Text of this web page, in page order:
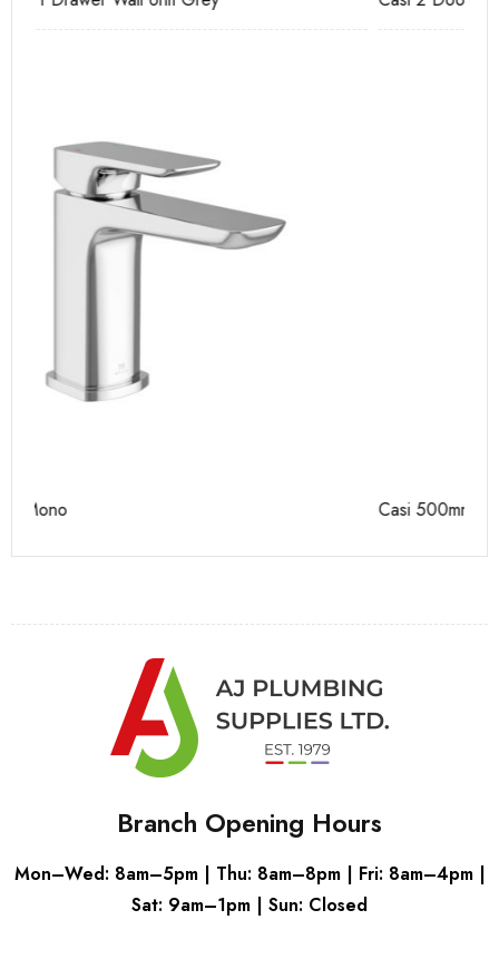
Casi 500mm Back To Wall Unit White
Branch Opening Hours
Mon–Wed: 8am–5pm | Thu: 8am–8pm | Fri: 8am–4pm |
Sat: 9am–1pm | Sun: Closed